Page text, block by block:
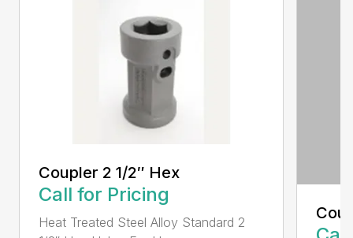
Coupler 2 1/2″ Hex
Call for Pricing
Heat Treated Steel Alloy Standard 2